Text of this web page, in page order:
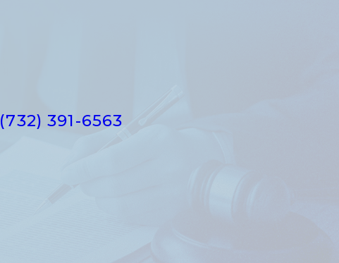
(732) 391-6563